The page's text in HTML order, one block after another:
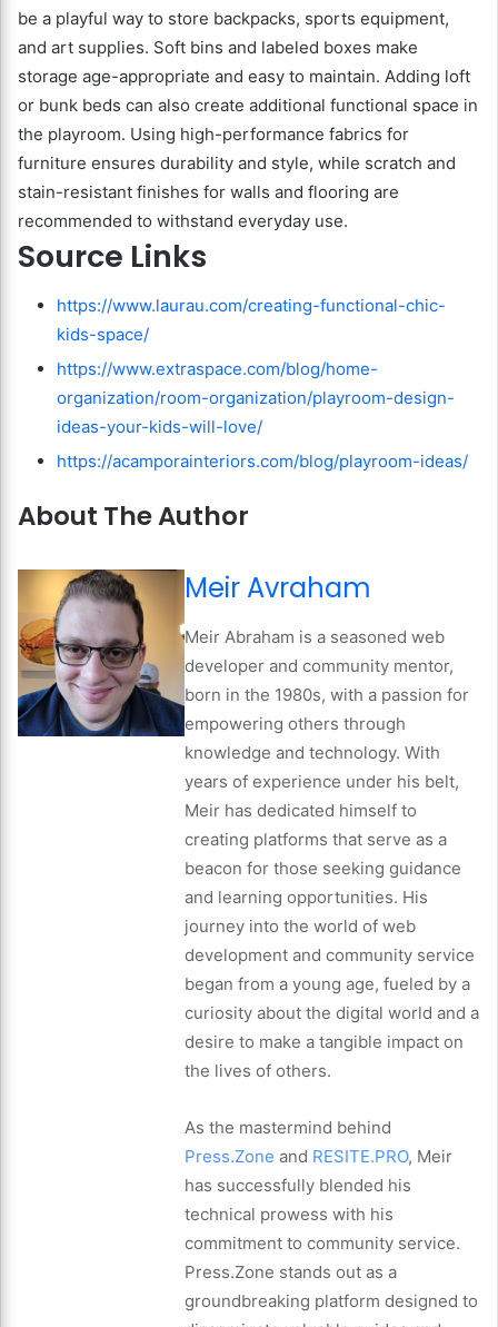
be a playful way to store backpacks, sports equipment,
and art supplies. Soft bins and labeled boxes make
storage age-appropriate and easy to maintain. Adding loft
or bunk beds can also create additional functional space in
the playroom. Using high-performance fabrics for
furniture ensures durability and style, while scratch and
stain-resistant finishes for walls and flooring are
recommended to withstand everyday use.
Source Links
https://www.laurau.com/creating-functional-chic-
kids-space/
https://www.extraspace.com/blog/home-
organization/room-organization/playroom-design-
ideas-your-kids-will-love/
https://acamporainteriors.com/blog/playroom-ideas/
About The Author
Meir Avraham
Meir Abraham is a seasoned web
developer and community mentor,
born in the 1980s, with a passion for
empowering others through
knowledge and technology. With
years of experience under his belt,
Meir has dedicated himself to
creating platforms that serve as a
beacon for those seeking guidance
and learning opportunities. His
journey into the world of web
development and community service
began from a young age, fueled by a
curiosity about the digital world and a
desire to make a tangible impact on
the lives of others.
As the mastermind behind
Press.Zone and RESITE.PRO, Meir
has successfully blended his
technical prowess with his
commitment to community service.
Press.Zone stands out as a
groundbreaking platform designed to